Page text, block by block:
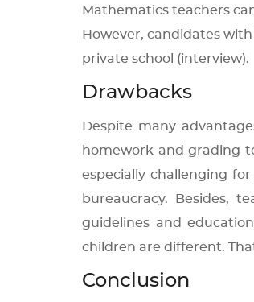
Mathematics teachers
However, candidates
private school (interview).
Drawbacks
Despite many
homework and grading
especially challenging
bureaucracy. Besides,
guidelines and
children are different.
Conclusion